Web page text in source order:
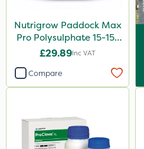
Nutrigrow Paddock Max
Pro Polysulphate 15-15-
15+10SO3+1MgO+3.5CaO
£29.89Inc VAT
Compare